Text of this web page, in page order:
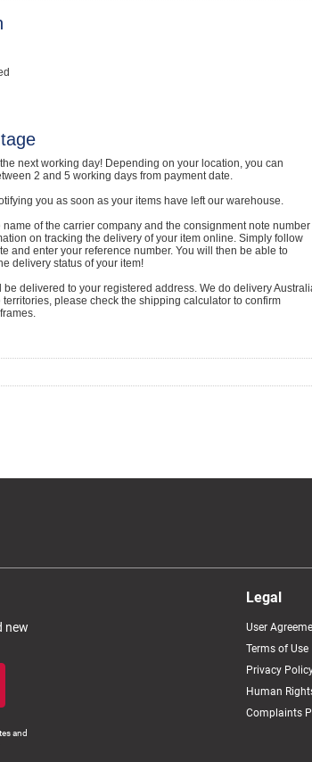
next working day! Depending on your location, you can
2 and 5 working days from payment date.
you as soon as your items have left our warehouse.
of the carrier company and the consignment note number
on tracking the delivery of your item online. Simply follow
and enter your reference number. You will then be able to
delivery status of your item!
be delivered to your registered address. We do delivery
please check the shipping calculator to confirm
new
and
Legal
User
Terms of Use
Privacy
Human
Complaints